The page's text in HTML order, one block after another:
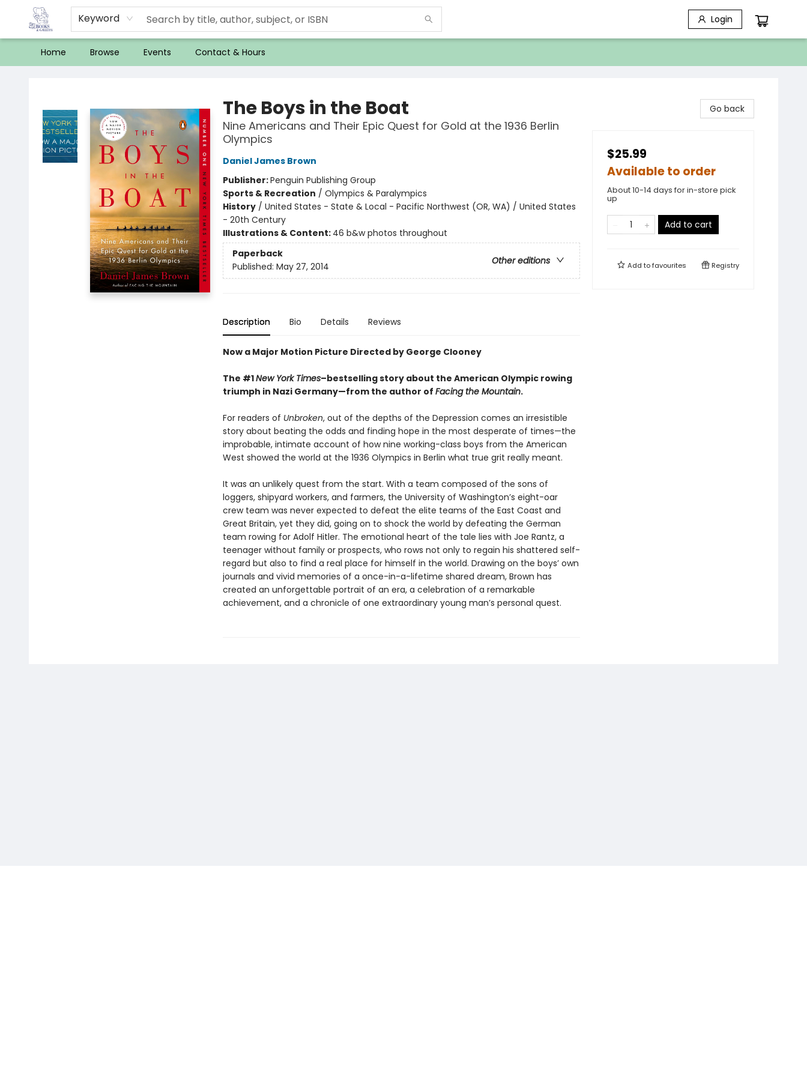
Keyword Login
Home Browse Events Contact & Hours
The Boys in the Boat
Nine Americans and Their Epic Quest for Gold at the 1936 Berlin
Olympics
Daniel James Brown
Publisher:Penguin Publishing Group
Sports & Recreation / Olympics & Paralympics
History/ United States - State & Local - Pacific Northwest (OR, WA) / United States
- 20th Century
Illustrations & Content: 46 b&w photos throughout
Paperback
Other editions
Published: May 27, 2014
Description Bio Details Reviews
Now a Major Motion Picture Directed by George Clooney
The #1New York Times–bestselling story about the American Olympic rowing
triumph in Nazi Germany—from the author of Facing the Mountain.
For readers of Unbroken, out of the depths of the Depression comes an irresistible
story about beating the odds and finding hope in the most desperate of times—the
improbable, intimate account of how nine working-class boys from the American
West showed the world at the 1936 Olympics in Berlin what true grit really meant.
It was an unlikely quest from the start. With a team composed of the sons of
loggers, shipyard workers, and farmers, the University of Washington’s eight-oar
crew team was never expected to defeat the elite teams of the East Coast and
Great Britain, yet they did, going on to shock the world by defeating the German
team rowing for Adolf Hitler. The emotional heart of the tale lies with Joe Rantz, a
teenager without family or prospects, who rows not only to regain his shattered self-
regard but also to find a real place for himself in the world. Drawing on the boys’ own
journals and vivid memories of a once-in-a-lifetime shared dream, Brown has
created an unforgettable portrait of an era, a celebration of a remarkable
achievement, and a chronicle of one extraordinary young man’s personal quest.
Go back
$25.99
Available to order
About 10-14 days for in-store pick
up
Add to cart
Add tofavourites Registry